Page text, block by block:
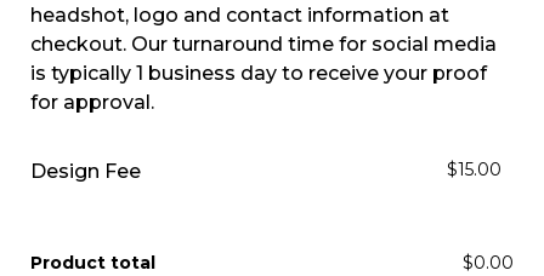
headshot, logo and contact information at
checkout. Our turnaround time for social media
is typically 1 business day to receive your proof
for approval.
Design Fee $15.00
Product total
$0.00